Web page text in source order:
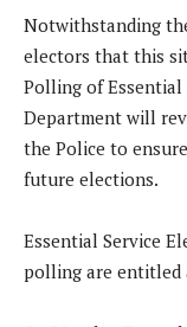
Notwithstanding
electors that this
Polling of
Department will
the Police to
future elections.
Essential Service
polling are entitled